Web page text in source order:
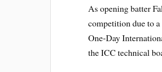
As opening batter
competition due to
One-Day
the ICC technical